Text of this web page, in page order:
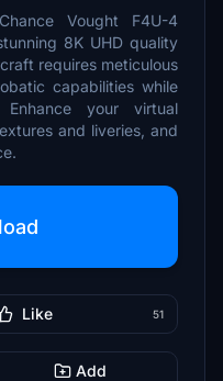
Vought F4U-4
8K UHD quality
requires meticulous
capabilities while
your virtual
and liveries, and
Like 51
Add